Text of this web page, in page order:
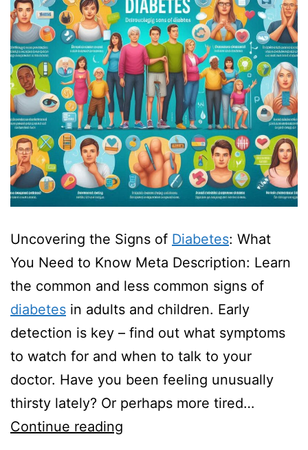
Uncovering the Signs of Diabetes: What
You Need to Know Meta Description: Learn
the common and less common signs of
diabetes in adults and children. Early
detection is key – find out what symptoms
to watch for and when to talk to your
doctor. Have you been feeling unusually
thirsty lately? Or perhaps more tired…
Continue reading